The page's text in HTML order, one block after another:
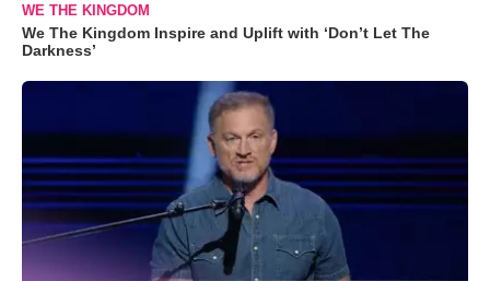
WE THE KINGDOM
We The Kingdom Inspire and Uplift with ‘Don’t Let The
Darkness’